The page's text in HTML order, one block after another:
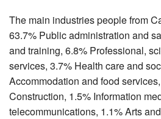
The main industries people from
63.7% Public administration and
and training, 6.8% Professional,
services, 3.7% Health care and
Accommodation and food
Construction, 1.5% Information
telecommunications, 1.1% Arts